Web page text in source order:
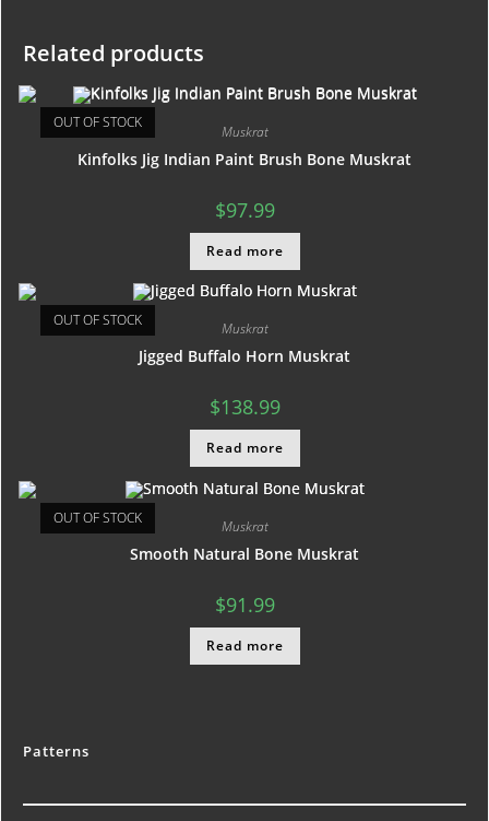
Related products
OUT OF STOCK Muskrat
Kinfolks Jig Indian Paint Brush Bone Muskrat
$97.99
Read more
OUT OF STOCK Muskrat
Jigged Buffalo Horn Muskrat
$138.99
Read more
OUT OF STOCK Muskrat
Smooth Natural Bone Muskrat
$91.99
Read more
Patterns